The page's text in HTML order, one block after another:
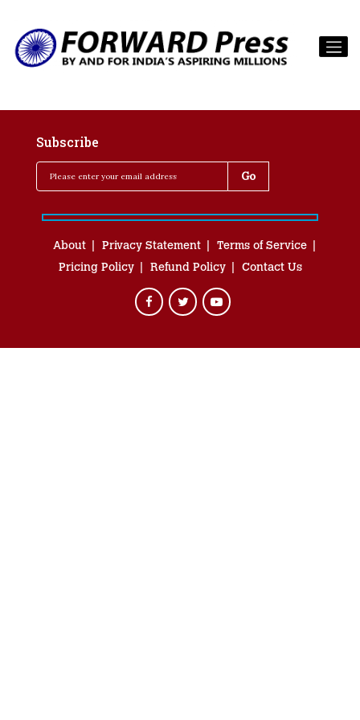
Subscribe
About Privacy Statement
Terms of Service
Pricing Policy
Refund Policy Contact Us